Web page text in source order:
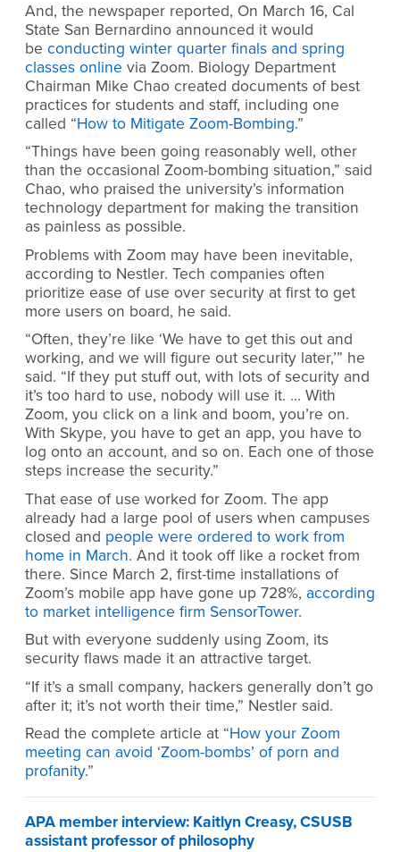
And, the newspaper reported, On March 16, Cal
State San Bernardino announced it would
be conducting winter quarter finals and spring
classes online via Zoom. Biology Department
Chairman Mike Chao created documents of best
practices for students and staff, including one
called “How to Mitigate Zoom-Bombing.”
“Things have been going reasonably well, other
than the occasional Zoom-bombing situation,” said
Chao, who praised the university’s information
technology department for making the transition
as painless as possible.
Problems with Zoom may have been inevitable,
according to Nestler. Tech companies often
prioritize ease of use over security at first to get
more users on board, he said.
“Often, they’re like ‘We have to get this out and
working, and we will figure out security later,’” he
said. “If they put stuff out, with lots of security and
it’s too hard to use, nobody will use it. … With
Zoom, you click on a link and boom, you’re on.
With Skype, you have to get an app, you have to
log onto an account, and so on. Each one of those
steps increase the security.”
That ease of use worked for Zoom. The app
already had a large pool of users when campuses
closed and people were ordered to work from
home in March. And it took off like a rocket from
there. Since March 2, first-time installations of
Zoom’s mobile app have gone up 728%, according
to market intelligence firm SensorTower.
But with everyone suddenly using Zoom, its
security flaws made it an attractive target.
“If it’s a small company, hackers generally don’t go
after it; it’s not worth their time,” Nestler said.
Read the complete article at “How your Zoom
meeting can avoid ‘Zoom-bombs’ of porn and
profanity.”
APA member interview: Kaitlyn Creasy, CSUSB
assistant professor of philosophy